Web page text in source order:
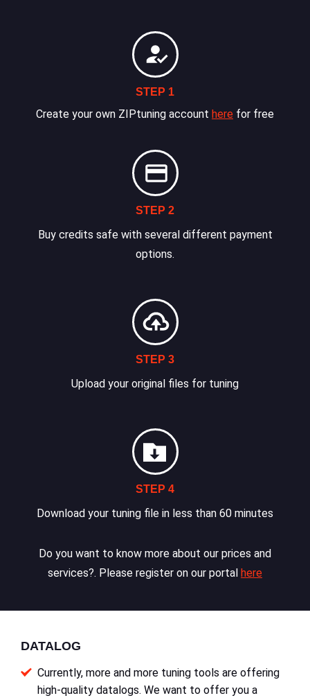
STEP 1
Create your own ZIPtuning account here for free
STEP 2
Buy credits safe with several different payment
options.
STEP 3
Upload your original files for tuning
STEP 4
Download your tuning file in less than 60 minutes
Do you want to know more about our prices and
services?. Please register on our portal here
DATALOG
Currently, more and more tuning tools are offering
high-quality datalogs. We want to offer you a